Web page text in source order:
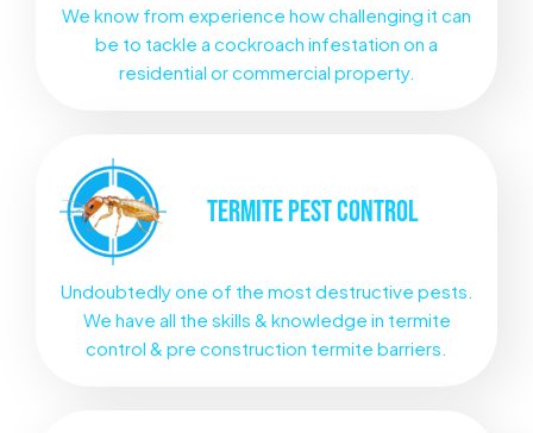
We know from experience how challenging it can
be to tackle a cockroach infestation on a
residential or commercial property.
TERMITEPEST CONTROL
Undoubtedly one of the most destructive pests.
We have all the skills & knowledge in termite
control & pre construction termite barriers.